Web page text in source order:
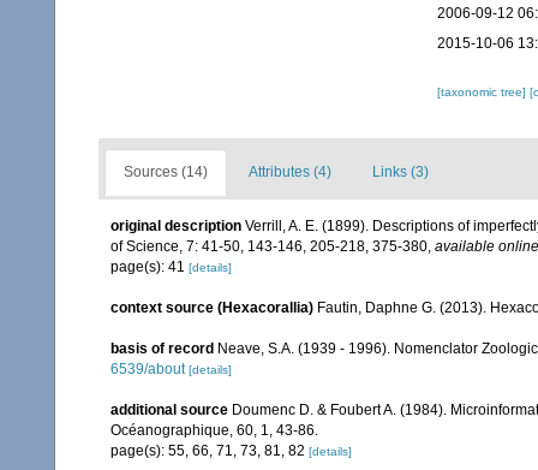
2006-09-12
2015-10-06
[taxonomic tree]
Sources (14) Attributes (4) Links (3)
original description Verrill, A. E. (1899). Descriptions of
of Science, 7: 41-50, 143-146, 205-218, 375-380, available
page(s): 41 [details]
context source (Hexacorallia) Fautin, Daphne G. (2013).
basis of record Neave, S.A. (1939 - 1996). Nomenclator
6539/about [details]
additional source Doumenc D. & Foubert A. (1984).
Océanographique, 60, 1, 43-86.
page(s): 55, 66, 71, 73, 81, 82 [details]